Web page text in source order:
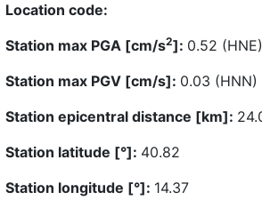
Location code:
Station max PGA [cm/s2]: 0.52 (HNE)
Station max PGV [cm/s]: 0.03 (HNN)
Station epicentral distance [km]:
Station latitude [°]: 40.82
Station longitude [°]: 14.37